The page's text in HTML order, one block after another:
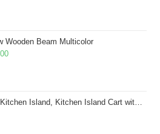
Wooden Beam Multicolor
Current
$32.00.
Storage, Rolling Island Cart with Dual-Door Cabinet, Mobile Storage Islands with 3 AC Outlets, with Spice Rack, Black and Rustic Brown MZD02UBF